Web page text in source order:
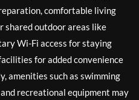
comfortable living
shared outdoor areas like
Wi-Fi access for staying
for added convenience
amenities such as swimming
recreational equipment may